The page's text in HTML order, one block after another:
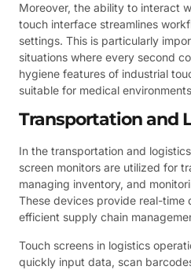
Moreover, the ability to interact
touch interface streamlines
settings. This is particularly
situations where every second
hygiene features of industrial
suitable for medical
Transportation and
In the transportation and
screen monitors are utilized for
managing inventory, and
These devices provide real-time
efficient supply chain
Touch screens in logistics
quickly input data, scan